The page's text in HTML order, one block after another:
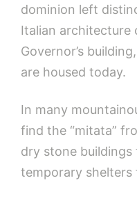
dominion left
Italian architecture
Governor’s
are housed today.
In many
find the “mitata”
dry stone buildings
temporary shelters